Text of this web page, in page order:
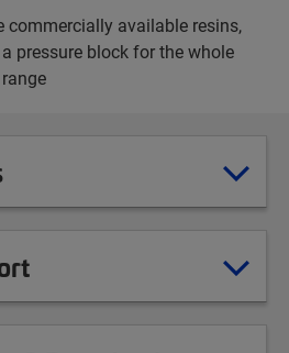
commercially available resins,
pressure block for the whole